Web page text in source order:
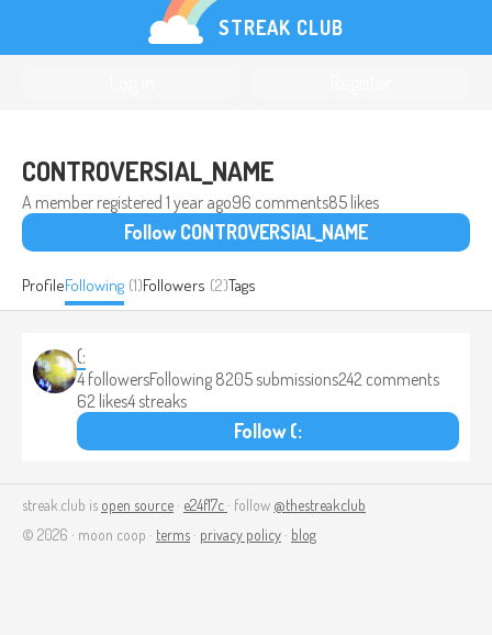
STREAK CLUB
CONTROVERSIAL_NAME
A member registered 1 year ago96 comments85 likes
Follow CONTROVERSIAL_NAME
ProfileFollowing (1)Followers (2)Tags
(:
4 followersFollowing 8205 submissions242 comments
62 likes4 streaks
Follow (:
streak.club is open source · e24f17c · follow @thestreakclub
© 2026 · moon coop · terms · privacy policy · blog